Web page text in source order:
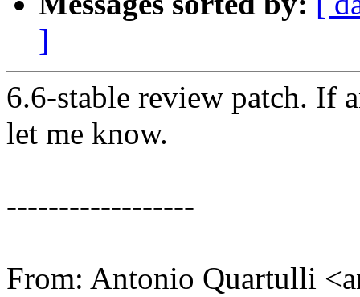
]
6.6-stable review patch. If
let me know.
------------------
From: Antonio Quartulli